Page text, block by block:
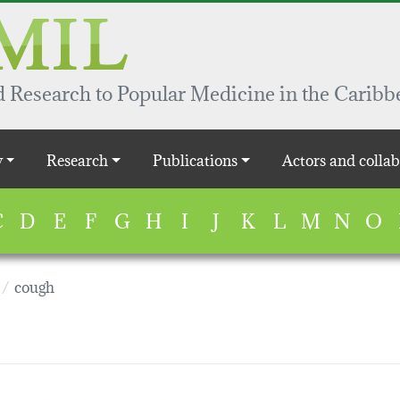
to Popular Medicine in the
Research Publications Actors and
D E F G H I J K L M N O
cough